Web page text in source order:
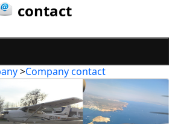
contact
>Company contact